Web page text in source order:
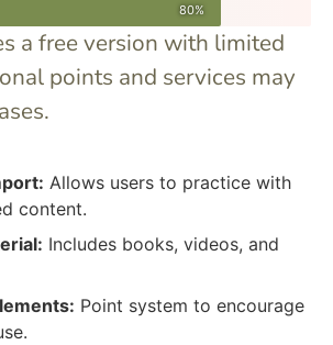
80%
a free version with limited
points and services may
Allows users to practice with
content.
Includes books, videos, and
Point system to encourage